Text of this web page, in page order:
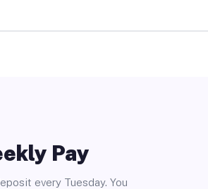
Pay
every Tuesday. You